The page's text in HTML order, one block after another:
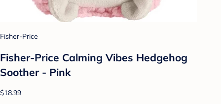
Fisher-Price
Fisher-Price Calming Vibes Hedgehog
Soother - Pink
$18.99